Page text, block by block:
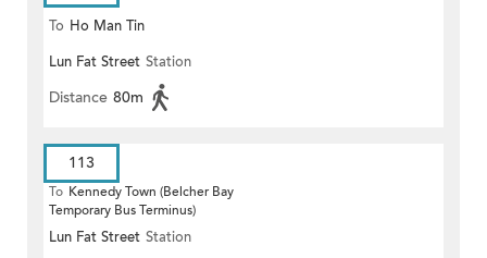
To Ho Man Tin
Lun Fat Street Station
Distance 80m
113
To Kennedy Town (Belcher Bay
Temporary Bus Terminus)
Lun Fat Street Station